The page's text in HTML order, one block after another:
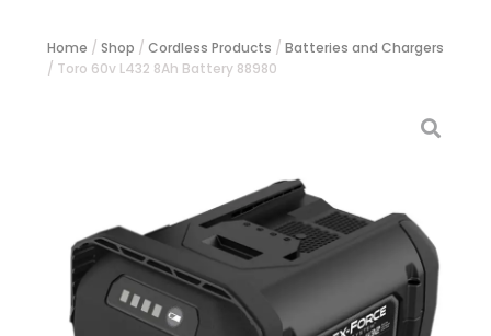
Home / Shop / Cordless Products / Batteries and Chargers
/ Toro 60v L432 8Ah Battery 88980